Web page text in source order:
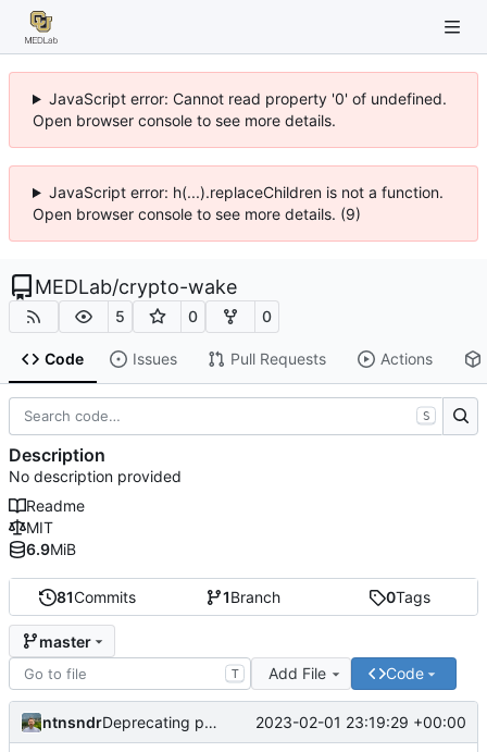
JavaScript error: Cannot read property '0' of undefined.
Open browser console to see more details.
JavaScript error: h(...).replaceChildren is not a function.
Open browser console to see more details. (9)
MEDLab/crypto-wake
5 0 0
Code Issues Pull Requests Actions
81Commits 1Branch 0Tags
master
T Add File Code
ntnsndr Deprecating project to zodiac 2023-02-01 23:19:29 +00:00
S
Description
No description provided
Readme
MIT
6.9MiB